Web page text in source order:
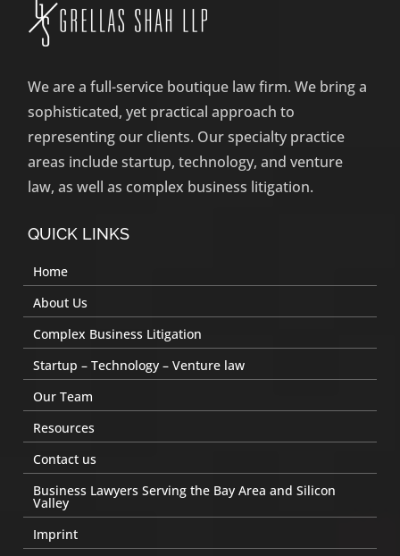
We are a full-service boutique law firm. We bring a
sophisticated, yet practical approach to
representing our clients. Our specialty practice
areas include startup, technology, and venture
law, as well as complex business litigation.
QUICK LINKS
Home
About Us
Complex Business Litigation
Startup – Technology – Venture law
Our Team
Resources
Contact us
Business Lawyers Serving the Bay Area and Silicon
Valley
Imprint